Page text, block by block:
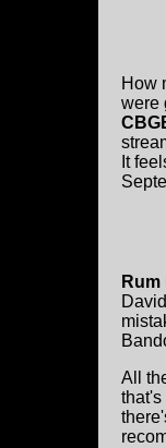
How
were
It
All
that's